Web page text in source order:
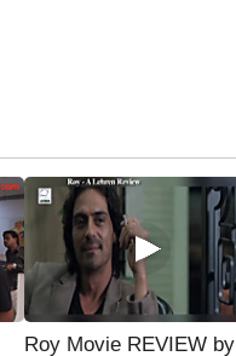
Roy Movie REVIEW by